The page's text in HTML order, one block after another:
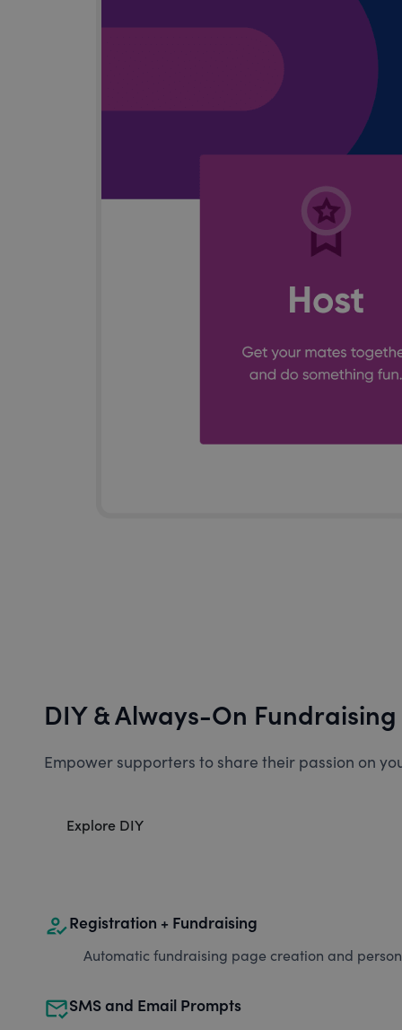
DIY & Always-On Fundraising
Empower supporters to share their passion on
Explore DIY
how_to_regRegistration + Fundraising
Automatic fundraising page creation and
mark_email_readSMS and Email Prompts